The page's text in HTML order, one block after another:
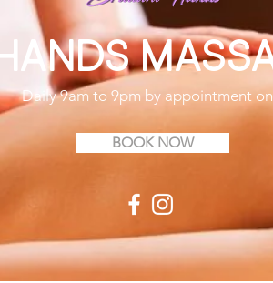
Daily 9am to 9pm by appointment
BOOK NOW